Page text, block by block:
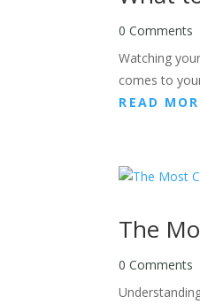
0 Comments
Watching
comes to
READ
The
0 Comments